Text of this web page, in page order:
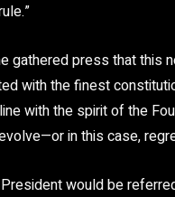
gathered press that this
with the finest
with the spirit of the
in this case,
would be